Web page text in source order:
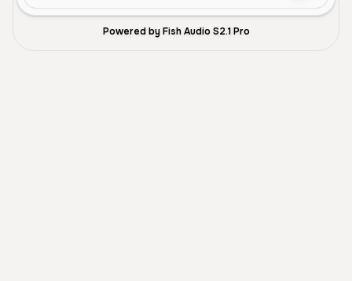
Powered by Fish Audio S2.1 Pro